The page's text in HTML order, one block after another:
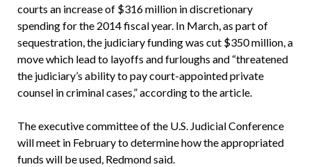
courts an increase of $316 million in discretionary
spending for the 2014 fiscal year. In March, as part of
sequestration, the judiciary funding was cut $350 million, a
move which lead to layoffs and furloughs and “threatened
the judiciary’s ability to pay court-appointed private
counsel in criminal cases,” according to the article.
The executive committee of the U.S. Judicial Conference
will meet in February to determine how the appropriated
funds will be used, Redmond said.